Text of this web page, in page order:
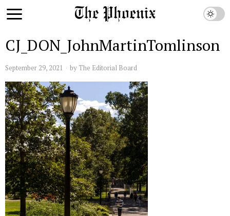
CJ_DON_JohnMartinTomlinson
September 29, 2021 by The Editorial Board